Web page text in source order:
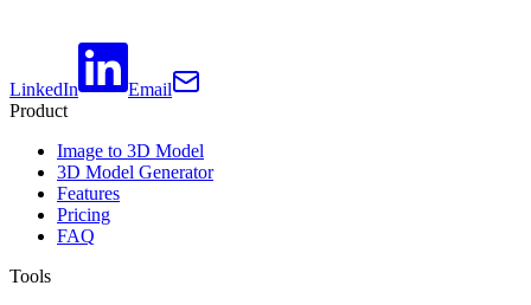
LinkedIn
Email
Product
Image to 3D Model
3D Model Generator
Features
Pricing
FAQ
Tools